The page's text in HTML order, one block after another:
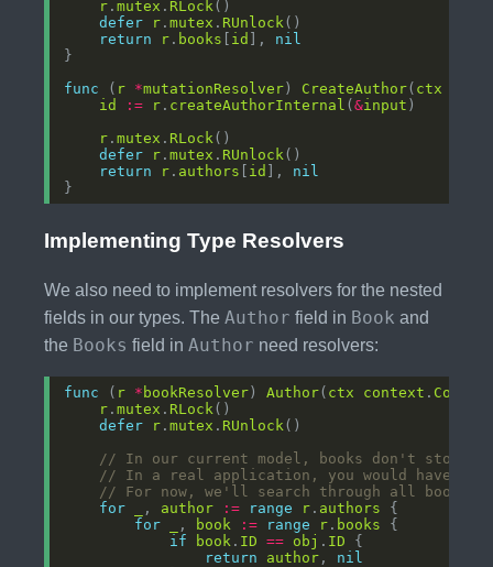
r .mutex . RLock
defer
r .mutex . RUnlock
return
r . books id ], nil
func ( r *mutationResolver ) CreateAuthor( ctx
id
:= r . createAuthorInternal (&input
r .mutex . RLock
defer
r .mutex . RUnlock
return
r . authors id ], nil
Implementing Type Resolvers
We also need to implement resolvers for the nested
fields in our types. The Author field in Book and
the Books field in Author need resolvers:
func ( r * bookResolver ) Author( ctx context .
r .mutex . RLock
defer
r .mutex . RUnlock
// In our current model, books don't store
// In a real application, you would have a
// For now, we'll search through all books
for
, author := range r . authors
for
, book := range r . books
if
book . ID == obj . ID
return
author , nil